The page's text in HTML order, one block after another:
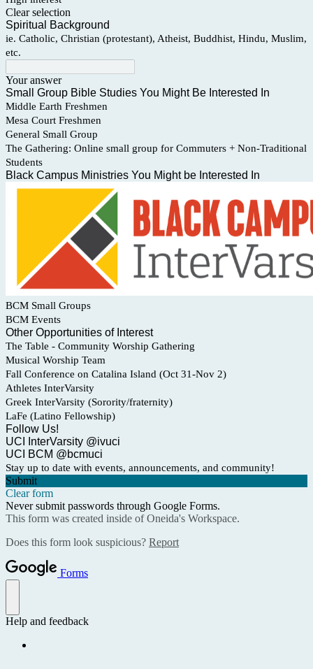
Clear selection
Spiritual Background
ie. Catholic, Christian (protestant), Atheist, Buddhist, Hindu, Muslim,
etc.
Your answer
Small Group Bible Studies You Might Be Interested In
Middle Earth Freshmen
Mesa Court Freshmen
General Small Group
The Gathering: Online small group for Commuters + Non-Traditional
Students
Black Campus Ministries You Might be Interested In
BCM Small Groups
BCM Events
Other Opportunities of Interest
The Table - Community Worship Gathering
Musical Worship Team
Fall Conference on Catalina Island (Oct 31-Nov 2)
Athletes InterVarsity
Greek InterVarsity (Sorority/fraternity)
LaFe (Latino Fellowship)
Follow Us!
UCI InterVarsity @ivuci
UCI BCM @bcmuci
Stay up to date with events, announcements, and community!
Submit
Clear form
Never submit passwords through Google Forms.
This form was created inside of Oneida's Workspace.
Does this form look suspicious? Report
Forms
Help and feedback